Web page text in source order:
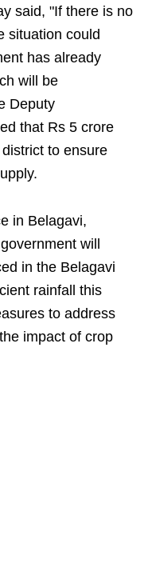
said, "If there is no
situation could
has already
will be
Deputy
that Rs 5 crore
to ensure
in Belagavi,
will
in the Belagavi
rainfall this
to address
impact of crop